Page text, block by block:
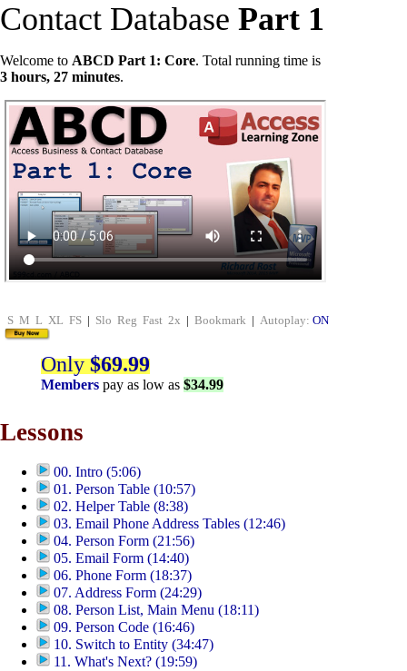
Contact Database Part 1
Welcome to ABCD Part 1: Core. Total running time is
3 hours, 27 minutes.
S M L XL FS | Slo Reg Fast 2x | Bookmark | Autoplay: ON
Only$69.99
Members pay as low as $34.99
Lessons
00. Intro (5:06)
01. Person Table (10:57)
02. Helper Table (8:38)
03. Email Phone Address Tables (12:46)
04. Person Form (21:56)
05. Email Form (14:40)
06. Phone Form (18:37)
07. Address Form (24:29)
08. Person List, Main Menu (18:11)
09. Person Code (16:46)
10. Switch to Entity (34:47)
11. What's Next? (19:59)